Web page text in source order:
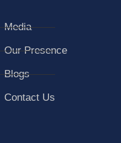
Media
Our Presence
Blogs
Contact Us